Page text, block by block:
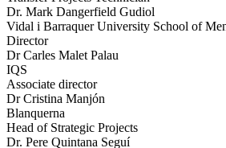
Dr. Mark Dangerfield Gudiol
Vidal i Barraquer University School of
Director
Dr Carles Malet Palau
IQS
Associate director
Dr Cristina Manjón
Blanquerna
Head of Strategic Projects
Dr. Pere Quintana Seguí